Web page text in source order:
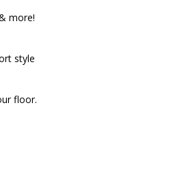
more!
style
floor.